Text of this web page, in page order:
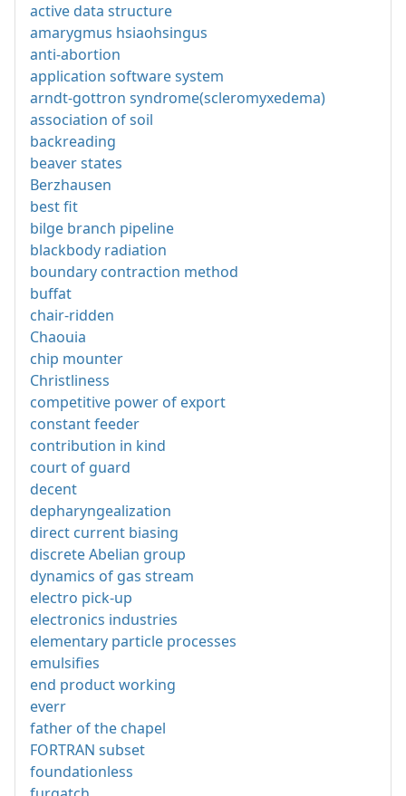
active data structure
amarygmus hsiaohsingus
anti-abortion
application software system
arndt-gottron syndrome(scleromyxedema)
association of soil
backreading
beaver states
Berzhausen
best fit
bilge branch pipeline
blackbody radiation
boundary contraction method
buffat
chair-ridden
Chaouia
chip mounter
Christliness
competitive power of export
constant feeder
contribution in kind
court of guard
decent
depharyngealization
direct current biasing
discrete Abelian group
dynamics of gas stream
electro pick-up
electronics industries
elementary particle processes
emulsifies
end product working
everr
father of the chapel
FORTRAN subset
foundationless